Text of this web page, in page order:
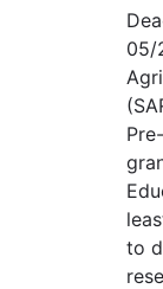
05/
to